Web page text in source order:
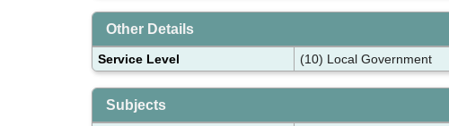
Other Details
Service Level (10) Local Government
Subjects